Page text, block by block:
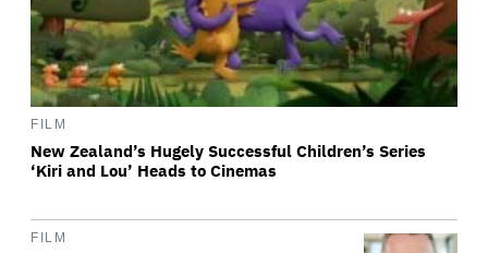
FILM
New Zealand’s Hugely Successful Children’s Series
‘Kiri and Lou’ Heads to Cinemas
FILM